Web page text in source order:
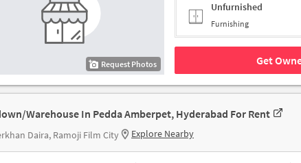
Request Photos
Unfurnished
Furnishing
Get
Warehouse In Pedda Amberpet, Hyderabad For Rent
Daira, Ramoji Film City Explore Nearby